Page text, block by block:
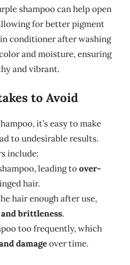
shampoo can help open
for better pigment
conditioner after washing
and moisture, ensuring
and vibrant.
to Avoid
it’s easy to make
to undesirable results.
include:
leading toover-
hair.
hair enough after use,
brittleness.
too frequently, which
damageover time.